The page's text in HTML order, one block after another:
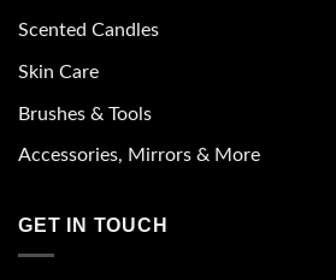
Scented Candles
Skin Care
Brushes & Tools
Accessories, Mirrors & More
GET IN TOUCH